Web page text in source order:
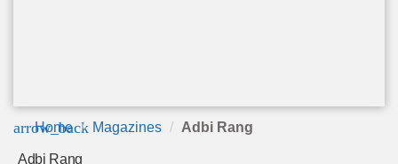
arrow_back
Home Magazines Adbi Rang
Adbi Rang